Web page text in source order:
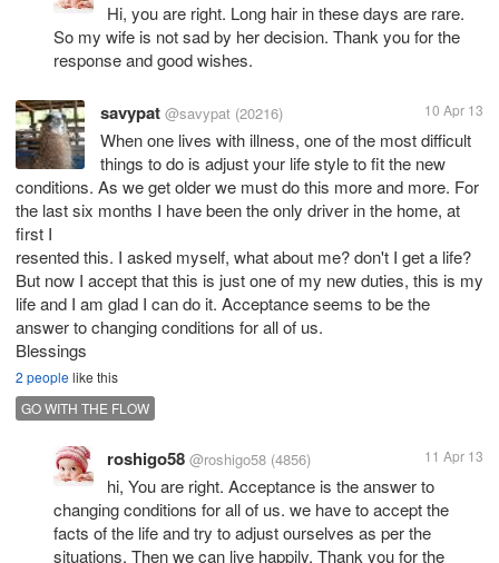
Hi, you are right. Long hair in these days are rare.
So my wife is not sad by her decision. Thank you for the
response and good wishes.
savypat @savypat (20216) 10 Apr 13
When one lives with illness, one of the most difficult
things to do is adjust your life style to fit the new
conditions. As we get older we must do this more and more. For
the last six months I have been the only driver in the home, at
first I
resented this. I asked myself, what about me? don't I get a life?
But now I accept that this is just one of my new duties, this is my
life and I am glad I can do it. Acceptance seems to be the
answer to changing conditions for all of us.
Blessings
2 peoplelike this
GO WITH THE FLOW
roshigo58 @roshigo58 (4856) 11 Apr 13
hi, You are right. Acceptance is the answer to
changing conditions for all of us. we have to accept the
facts of the life and try to adjust ourselves as per the
situations. Then we can live happily. Thank you for the